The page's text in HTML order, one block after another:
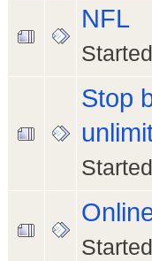
NFL
Stop